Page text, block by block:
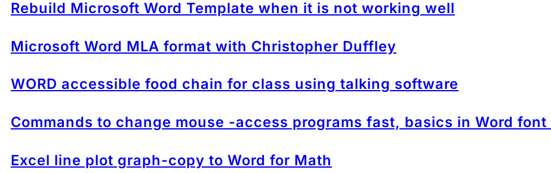
Rebuild Microsoft Word Template when it is not working well
Microsoft Word MLA format with Christopher Duffley
WORD accessible food chain for class using talking software
Commands to change mouse -access programs fast, basics in Word font
Excel line plot graph-copy to Word for Math